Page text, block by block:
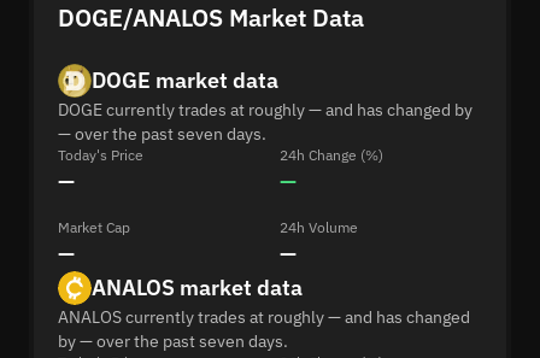
DOGE/ANALOS Market Data
DOGE market data
DOGE currently trades at roughly — and has changed by
— over the past seven days.
Today's Price
—
24h Change (%)
—
Market Cap
—
24h Volume
—
ANALOS market data
ANALOS currently trades at roughly — and has changed
by — over the past seven days.